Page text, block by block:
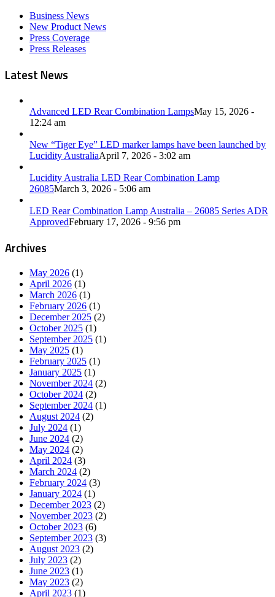
Business News
New Product News
Press Coverage
Press Releases
Latest News
Advanced LED Rear Combination LampsMay 15, 2026 -
12:24 am
New “Tiger Eye” LED marker lamps have been launched by
Lucidity AustraliaApril 7, 2026 - 3:02 am
Lucidity Australia LED Rear Combination Lamp
26085March 3, 2026 - 5:06 am
LED Rear Combination Lamp Australia – 26085 Series ADR
ApprovedFebruary 17, 2026 - 9:56 pm
Archives
May 2026 (1)
April 2026 (1)
March 2026 (1)
February 2026 (1)
December 2025 (2)
October 2025 (1)
September 2025 (1)
May 2025 (1)
February 2025 (1)
January 2025 (1)
November 2024 (2)
October 2024 (2)
September 2024 (1)
August 2024 (2)
July 2024 (1)
June 2024 (2)
May 2024 (2)
April 2024 (3)
March 2024 (2)
February 2024 (3)
January 2024 (1)
December 2023 (2)
November 2023 (2)
October 2023 (6)
September 2023 (3)
August 2023 (2)
July 2023 (2)
June 2023 (1)
May 2023 (2)
April 2023 (1)